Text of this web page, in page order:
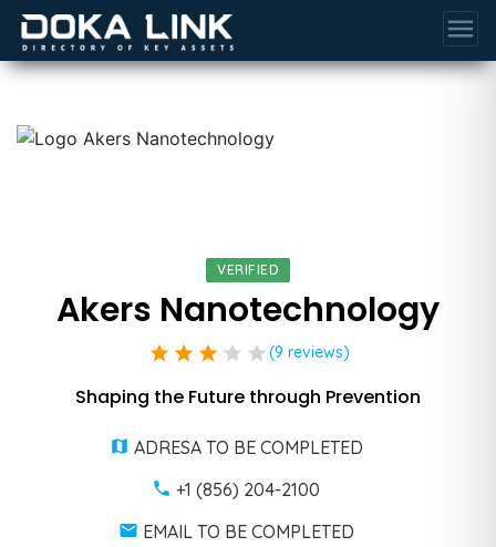
menu
VERIFIED
Akers Nanotechnology
star star star star star (9 reviews)
Shaping the Future through Prevention
ADRESA TO BE COMPLETED
+1 (856) 204-2100
EMAIL TO BE COMPLETED